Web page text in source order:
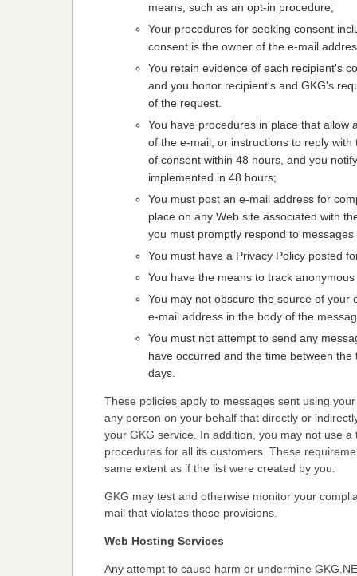
means, such as an opt-in procedure;
Your procedures for seeking consent
consent is the owner of the e-mail
You retain evidence of each recipient's
and you honor recipient's and GKG's
of the request.
You have procedures in place that allow
of the e-mail, or instructions to reply
of consent within 48 hours, and you
implemented in 48 hours;
You must post an e-mail address for
place on any Web site associated with
you must promptly respond to
You must have a Privacy Policy posted
You have the means to track
You may not obscure the source of your
e-mail address in the body of the
You must not attempt to send any
have occurred and the time between
days.
These policies apply to messages sent using
any person on your behalf that directly or
your GKG service. In addition, you may not use
procedures for all its customers. These
same extent as if the list were created by you.
GKG may test and otherwise monitor your
mail that violates these provisions.
Web Hosting Services
Any attempt to cause harm or undermine